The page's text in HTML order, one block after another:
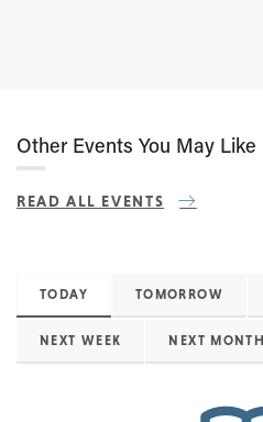
Other Events You May Like
READ ALL EVENTS
TODAY TOMORROW
NEXT WEEK NEXT MONTH